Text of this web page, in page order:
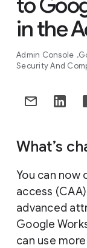
in the
Admin Console
Security And
What’s
You can
access (CAA)
advanced
Google
can use